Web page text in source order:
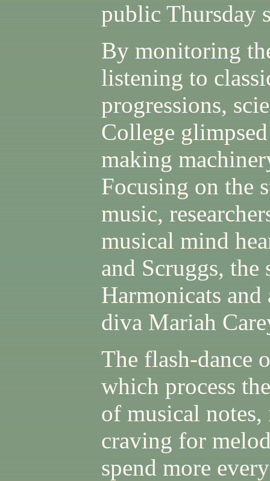
public Thursday
By monitoring
listening to
progressions,
College
making
Focusing on the
music,
musical mind
and Scruggs, the
Harmonicats
diva Mariah
The flash-dance
which process
of musical notes,
craving for
spend more